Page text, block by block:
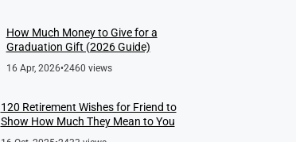
How Much Money to Give for a
Graduation Gift (2026 Guide)
16 Apr, 2026•2460 views
120 Retirement Wishes for Friend to
Show How Much They Mean to You